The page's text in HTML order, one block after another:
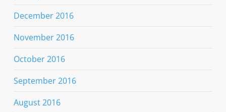
December 2016
November 2016
October 2016
September 2016
August 2016